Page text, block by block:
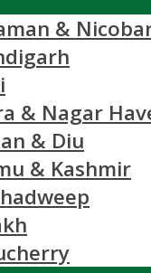
&
& Nagar
& Diu
& Kashmir